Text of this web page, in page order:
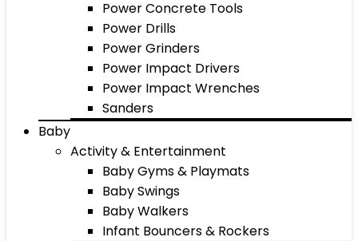
Power Concrete Tools
Power Drills
Power Grinders
Power Impact Drivers
Power Impact Wrenches
Sanders
Baby
Activity & Entertainment
Baby Gyms & Playmats
Baby Swings
Baby Walkers
Infant Bouncers & Rockers